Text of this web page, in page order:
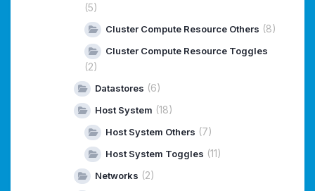
(5)
Cluster Compute Resource Others (8)
Cluster Compute Resource Toggles
(2)
Datastores (6)
Host System (18)
Host System Others (7)
Host System Toggles (11)
Networks (2)